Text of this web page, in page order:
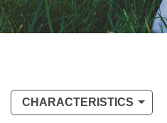
CHARACTERISTICS